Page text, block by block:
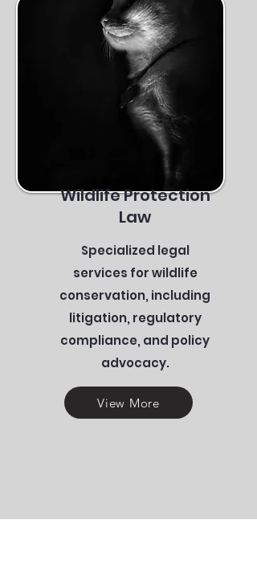
Wildlife Protection
Law
Specialized legal
services for wildlife
conservation, including
litigation, regulatory
compliance, and policy
advocacy.
View More